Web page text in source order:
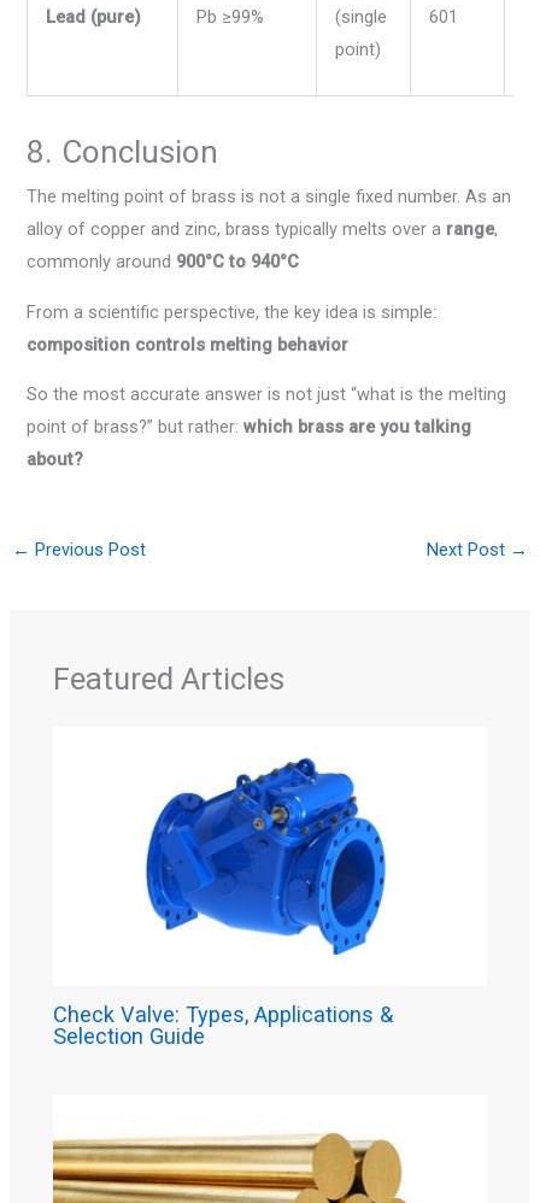
Lead (pure) Pb ≥99%
(single
point)
601
8. Conclusion
The melting point of brass is not a single fixed number. As an
alloy of copper and zinc, brass typically melts over a range,
commonly around 900°C to 940°C
From a scientific perspective, the key idea is simple:
composition controls melting behavior
So the most accurate answer is not just “what is the melting
point of brass?” but rather:which brass are you talking
about?
← Previous Post Next Post →
Featured Articles
Check Valve: Types, Applications &
Selection Guide